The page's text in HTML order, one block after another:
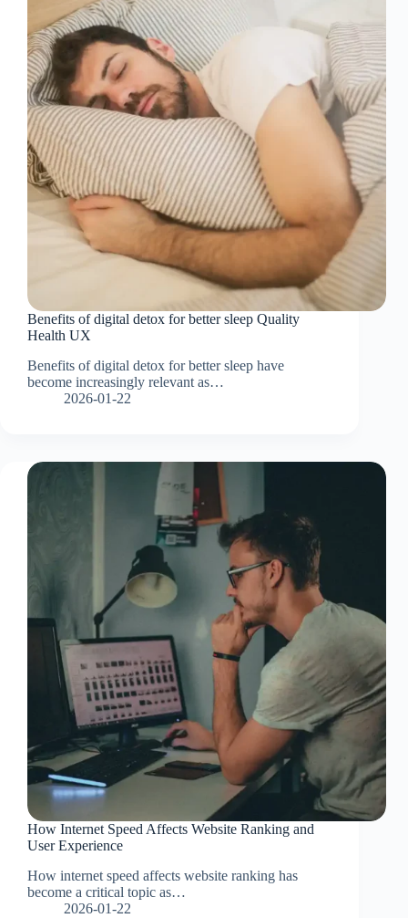
Benefits of digital detox for better sleep Quality
Health UX
Benefits of digital detox for better sleep have
become increasingly relevant as…
2026-01-22
How Internet Speed Affects Website Ranking and
User Experience
How internet speed affects website ranking has
become a critical topic as…
2026-01-22